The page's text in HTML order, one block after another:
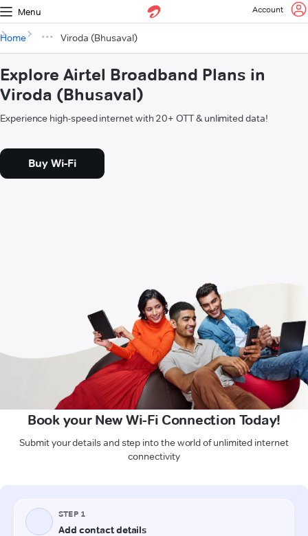
Menu Account
Home Viroda (Bhusaval)
Explore Airtel Broadband Plans in
Viroda (Bhusaval)
Experience high-speed internet with 20+ OTT & unlimited data!
Buy Wi-Fi
Book your New Wi-Fi Connection Today!
Submit your details and step into the world of unlimited internet
connectivity